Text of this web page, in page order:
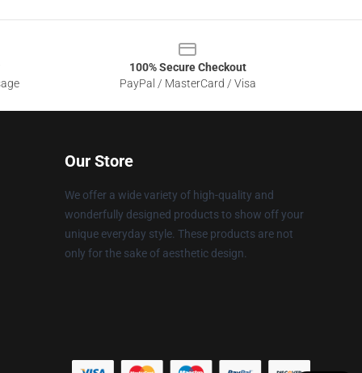
100% Secure Checkout
PayPal / MasterCard / Visa
Our Store
We offer a wide variety of high-quality and
wonderfully designed products to show off your
unique everyday style. These products are not
only for the sake of aesthetic design.